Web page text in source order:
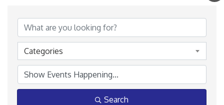
Categories
Search